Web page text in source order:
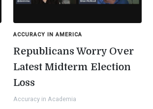
ACCURACY IN AMERICA
Republicans Worry Over
Latest Midterm Election
Loss
Accuracy in Academia